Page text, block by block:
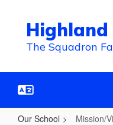
content
Highland
The Squadron
Our School Mission/